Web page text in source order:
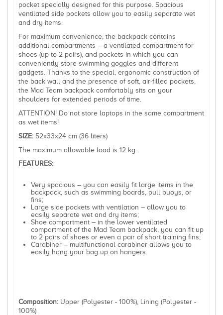
pocket specially designed for this purpose. Spacious
ventilated side pockets allow you to easily separate wet
and dry items.
For maximum convenience, the backpack contains
additional compartments – a ventilated compartment for
shoes (up to 2 pairs), and pockets in which you can
conveniently store swimming goggles and different
gadgets. Thanks to the special, ergonomic construction of
the back wall and the presence of soft, air-filled pockets,
the Mad Team backpack comfortably sits on your
shoulders for extended periods of time.
ATTENTION! Do not store laptops in the same compartment
as wet items!
SIZE: 52x33x24 cm (36 liters)
The maximum allowable load is 12 kg.
FEATURES:
Very spacious – you can easily fit large items in the
backpack, such as swimming boards, pull buoys, or
fins;
Large side pockets with ventilation – allow you to
easily separate wet and dry items;
Shoe compartment – in the lower ventilated
compartment of the Mad Team backpack, you can fit up
to 2 pairs of shoes or even a pair of short training fins;
Carabiner – multifunctional carabiner allows you to
easily hang your bag up on hangers.
Composition: Upper (Polyester - 100%), Lining (Polyester -
100%)